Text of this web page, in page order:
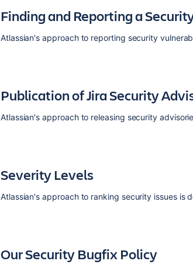
Finding and Reporting a
Atlassian's approach to reporting security
Publication of Jira Security
Atlassian's approach to releasing security
Severity Levels
Atlassian's approach to ranking security issues is
Our Security Bugfix Policy